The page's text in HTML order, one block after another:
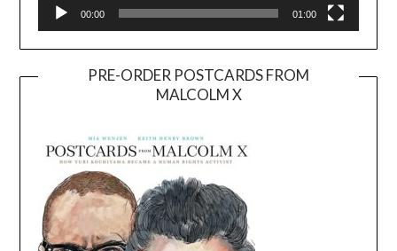
00:00 01:00
PRE-ORDER POSTCARDS FROM
MALCOLM X